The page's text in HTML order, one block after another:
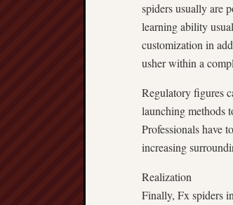
spiders usually are
learning ability
customization in
usher within a
Regulatory figures
launching methods
Professionals have
increasing
Realization
Finally, Fx spiders